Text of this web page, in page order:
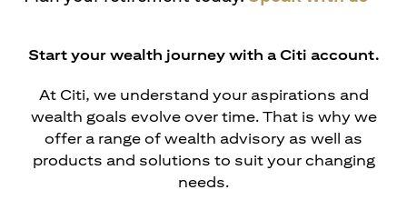
Start your wealth journey with a Citi account.
At Citi, we understand your aspirations and
wealth goals evolve over time. That is why we
offer a range of wealth advisory as well as
products and solutions to suit your changing
needs.